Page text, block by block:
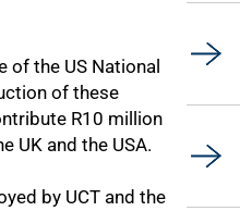
the US National
of these
R10 million
UK and the USA.
by UCT and the